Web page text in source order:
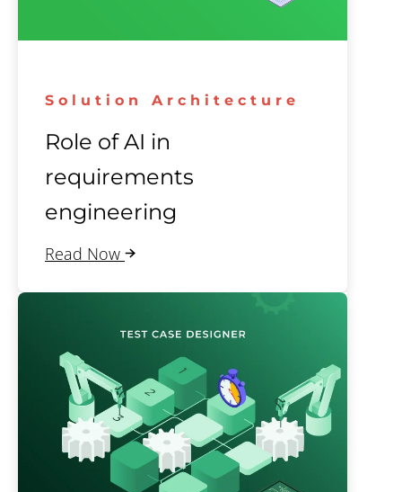
Solution Architecture
Role of AI in
requirements
engineering
Read Now